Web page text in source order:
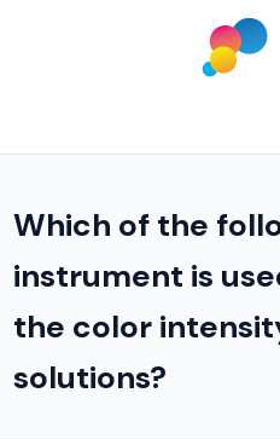
Which of the
instrument is
the color
solutions?